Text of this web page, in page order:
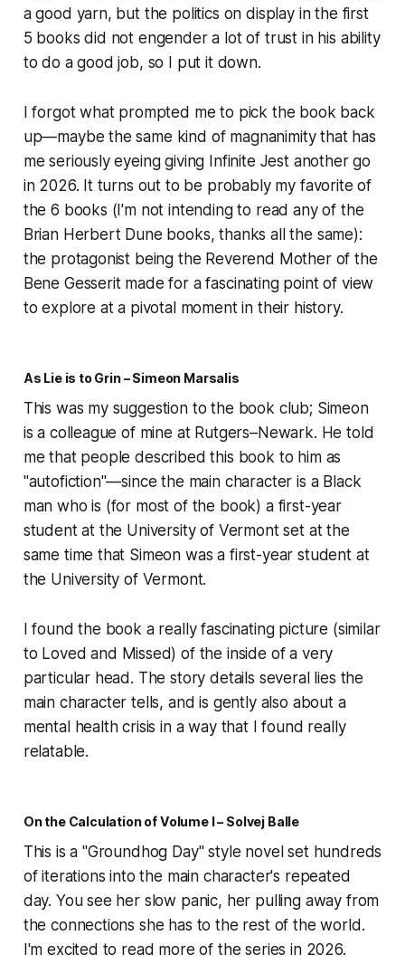
a good yarn, but the politics on display in the first
5 books did not engender a lot of trust in his ability
to do a good job, so I put it down.
I forgot what prompted me to pick the book back
up—maybe the same kind of magnanimity that has
me seriously eyeing giving Infinite Jestanother go
in 2026. It turns out to be probably my favorite of
the 6 books (I'm not intending to read any of the
Brian Herbert Dune books, thanks all the same):
the protagonist being the Reverend Mother of the
Bene Gesserit made for a fascinating point of view
to explore at a pivotal moment in their history.
As Lie is to Grin – Simeon Marsalis
This was my suggestion to the book club; Simeon
is a colleague of mine at Rutgers–Newark. He told
me that people described this book to him as
"autofiction"—since the main character is a Black
man who is (for most of the book) a first-year
student at the University of Vermont set at the
same time that Simeon was a first-year student at
the University of Vermont.
I found the book a really fascinating picture (similar
to Loved and Missed) of the inside of a very
particular head. The story details several lies the
main character tells, and is gently also about a
mental health crisis in a way that I found really
relatable.
On the Calculation of Volume I – Solvej Balle
This is a "Groundhog Day" style novel set hundreds
of iterations into the main character's repeated
day. You see her slow panic, her pulling away from
the connections she has to the rest of the world.
I'm excited to read more of the series in 2026.